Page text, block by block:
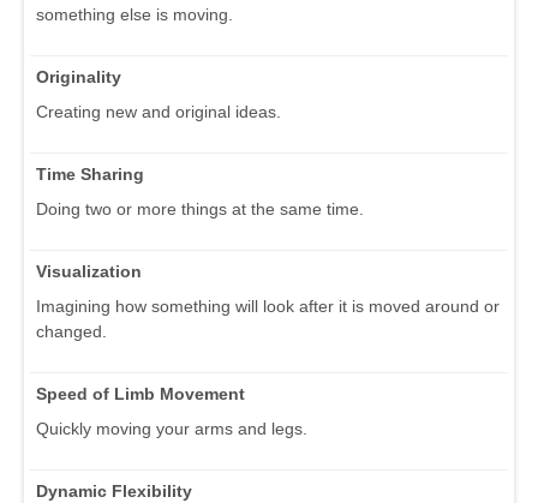
something else is moving.
Originality
Creating new and original ideas.
Time Sharing
Doing two or more things at the same time.
Visualization
Imagining how something will look after it is moved around or
changed.
Speed of Limb Movement
Quickly moving your arms and legs.
Dynamic Flexibility